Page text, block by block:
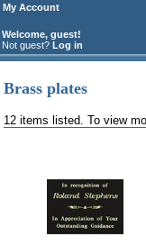
My Account
Welcome, guest!
Not guest? Log in
Brass plates
12 items listed. To view